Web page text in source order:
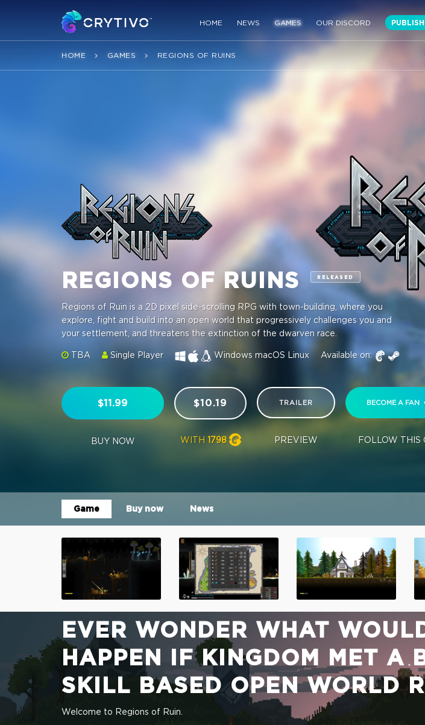
HOME NEWS GAMES OUR DISCORD
HOME GAMES REGIONS OF RUINS
REGIONS OF RUINS RELEASED
Regions of Ruin is a 2D pixel side-scrolling RPG with town-building, where you
explore, fight and build into an open world that progressively challenges you and
your settlement, and threatens the extinction of the dwarven race.
TBA Single Player Windows macOS Linux Available on:
$11.99
BUY NOW
$10.19
WITH 1798
TRAILER
PREVIEW
BECOME A FAN
FOLLOW THIS
Game Buy now News
EVER WONDER WHAT
HAPPEN IF KINGDOM MET A
SKILL BASED OPEN WORLD
Welcome to Regions of Ruin.